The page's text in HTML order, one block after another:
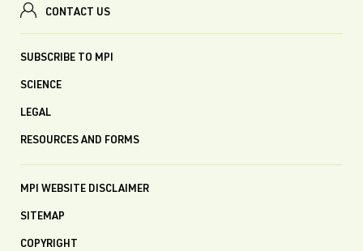
CONTACT US
SUBSCRIBE TO MPI
SCIENCE
LEGAL
RESOURCES AND FORMS
MPI WEBSITE DISCLAIMER
SITEMAP
COPYRIGHT